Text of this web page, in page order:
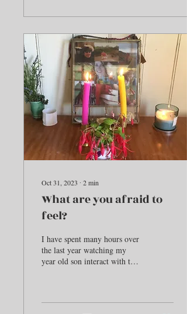
Oct 31, 2023 ∙ 2min
What are you afraid to
feel?
I have spent many hours over
the last year watching my
year old son interact with the